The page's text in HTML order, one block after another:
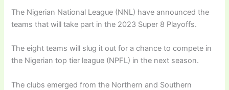
The Nigerian National League (NNL) have announced the
teams that will take part in the 2023 Super 8 Playoffs.
The eight teams will slug it out for a chance to compete in
the Nigerian top tier league (NPFL) in the next season.
The clubs emerged from the Northern and Southern